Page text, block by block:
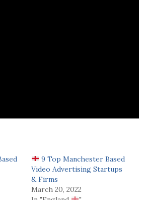
9 Top Manchester Based
Video Advertising Startups
& Firms
March 20, 2022